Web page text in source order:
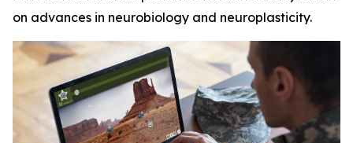
on advances in neurobiology and neuroplasticity.